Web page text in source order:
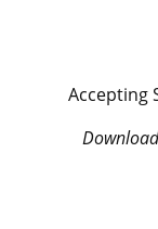
Accepting